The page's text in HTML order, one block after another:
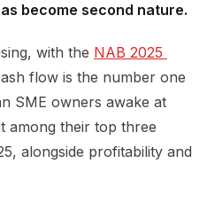
become second nature.
with the NAB 2025
flow is the number one
SME owners awake at
among their top three
alongside profitability and